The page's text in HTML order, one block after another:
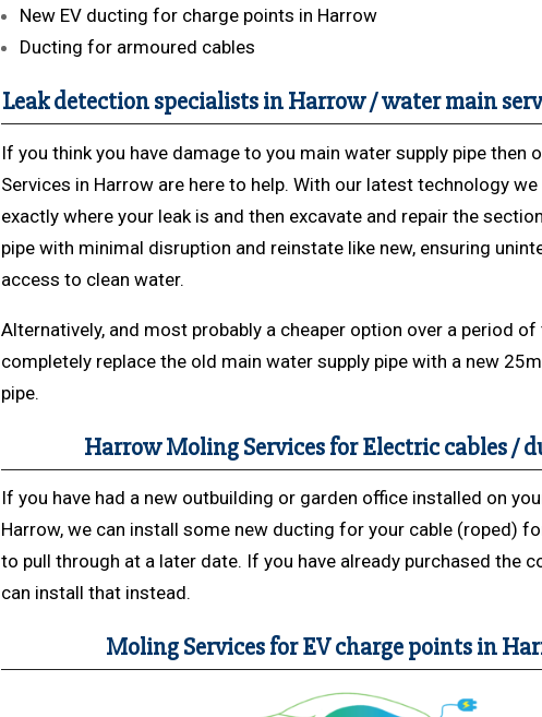
New EV ducting for charge points in Harrow
Ducting for armoured cables
Leak detection specialists in Harrow / water main
If you think you have damage to you main water supply pipe then
Services in Harrow are here to help. With our latest technology
exactly where your leak is and then excavate and repair the
pipe with minimal disruption and reinstate like new, ensuring
access to clean water.
Alternatively, and most probably a cheaper option over a period
completely replace the old main water supply pipe with a new
pipe.
Harrow Moling Services for Electric cables /
If you have had a new outbuilding or garden office installed on
Harrow, we can install some new ducting for your cable (roped)
to pull through at a later date. If you have already purchased the
can install that instead.
Moling Services for EV charge points in